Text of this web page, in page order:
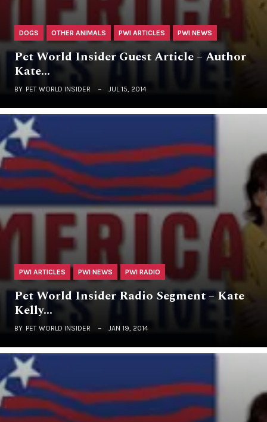
DOGS OTHER ANIMALS PWI ARTICLES PWI NEWS
Pet World Insider Guest Article – Author
Kate…
BY PET WORLD INSIDER JUL 15, 2014
PWI ARTICLES PWI NEWS PWI RADIO
Pet World Insider Radio Segment – Kate
Kelly…
BY PET WORLD INSIDER JAN 19, 2014